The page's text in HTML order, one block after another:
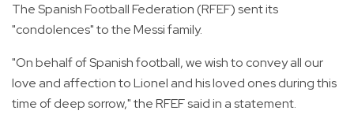
The Spanish Football Federation (RFEF) sent its
"condolences" to the Messi family.
"On behalf of Spanish football, we wish to convey all our
love and affection to Lionel and his loved ones during this
time of deep sorrow," the RFEF said in a statement.